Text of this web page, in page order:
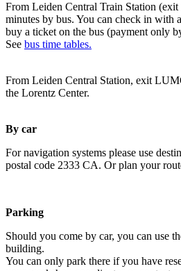
From Leiden Central Train Station
minutes by bus. You can check in with
buy a ticket on the bus (payment only
See bus time tables.
From Leiden Central Station, exit
the Lorentz Center.
By car
For navigation systems please use
postal code 2333 CA. Or plan your
Parking
Should you come by car, you can use
building.
You can only park there if you have